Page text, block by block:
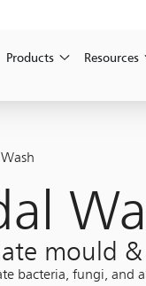
Products Resources
mould
bacteria, fungi, and